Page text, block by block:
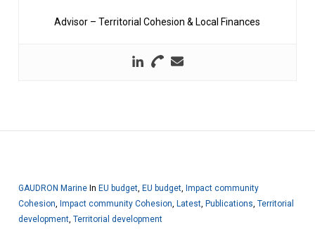
Advisor – Territorial Cohesion & Local Finances
GAUDRON Marine In EU budget, EU budget, Impact community
Cohesion Impact community Cohesion Latest, Publications Territorial
development, Territorial development